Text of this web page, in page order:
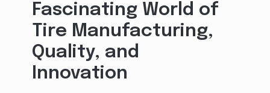
Fascinating World of
Tire Manufacturing,
Quality, and
Innovation